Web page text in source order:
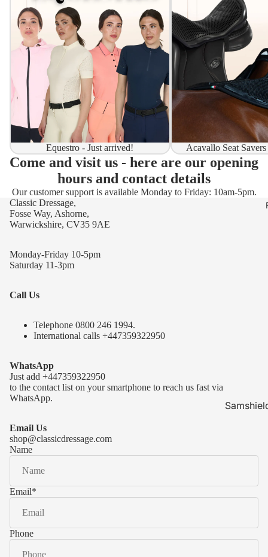
Samshield
Kask
Equestro - Just arrived! Acavallo Seat
Come and visit us - here are our opening
hours and contact details
Our customer support is available Monday to Friday: 10am-5pm.
Classic Dressage,
Fosse Way, Ashorne,
Warwickshire, CV35 9AE
Monday-Friday 10-5pm
Saturday 11-3pm
Call Us
Telephone 0800 246 1994.
International calls +447359322950
WhatsApp
Just add +447359322950
to the contact list on your smartphone to reach us fast via
WhatsApp.
Email Us
shop@classicdressage.com
Name
Email*
Phone